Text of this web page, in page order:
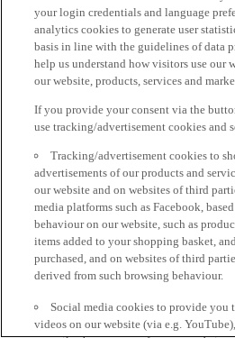
your login credentials and language
analytics cookies to generate user
basis in line with the guidelines of data
help us understand how visitors use our
our website, products, services and
If you provide your consent via the
use tracking/advertisement cookies and
Tracking/advertisement cookies to
advertisements of our products and
our website and on websites of third
media platforms such as Facebook,
behaviour on our website, such as
items added to your shopping basket,
purchased, and on websites of third
derived from such browsing behaviour.
Social media cookies to provide you
videos on our website (via e.g.